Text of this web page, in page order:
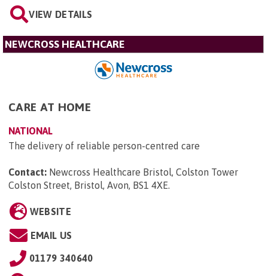
VIEW DETAILS
NEWCROSS HEALTHCARE
CARE AT HOME
NATIONAL
The delivery of reliable person-centred care
Contact: Newcross Healthcare Bristol, Colston Tower
Colston Street, Bristol, Avon, BS1 4XE.
WEBSITE
EMAIL US
01179 340640